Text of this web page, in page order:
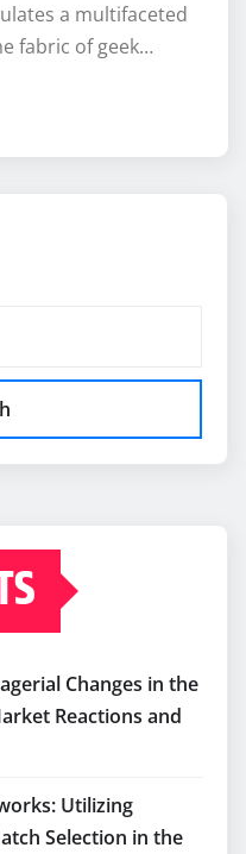
a multifaceted
fabric of geek…
Changes in the
Reactions and
Utilizing
Selection in the